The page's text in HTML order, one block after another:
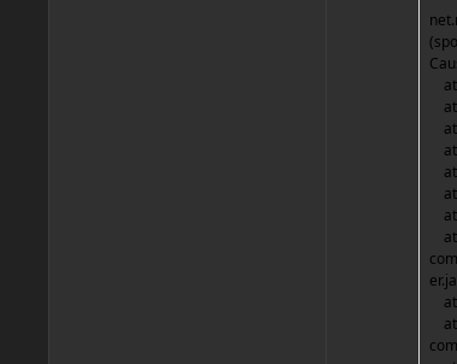
at
at
at
at
at
at
at
at
at
at